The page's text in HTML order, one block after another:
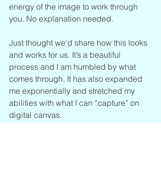
energy of the image to work through
you. No explanation needed.
Just thought we‘d share how this looks
and works for us. It’s a beautiful
process and I am humbled by what
comes through. It has also expanded
me exponentially and stretched my
abilities with what I can “capture” on
digital canvas.